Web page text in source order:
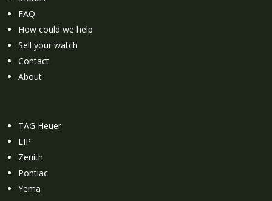
FAQ
How could we help
Sell your watch
Contact
About
TAG Heuer
LIP
Zenith
Pontiac
Yema